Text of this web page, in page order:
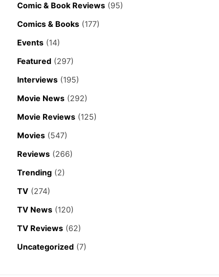
Comic & Book Reviews (95)
Comics & Books (177)
Events (14)
Featured (297)
Interviews (195)
Movie News (292)
Movie Reviews (125)
Movies (547)
Reviews (266)
Trending (2)
TV (274)
TV News (120)
TV Reviews (62)
Uncategorized (7)